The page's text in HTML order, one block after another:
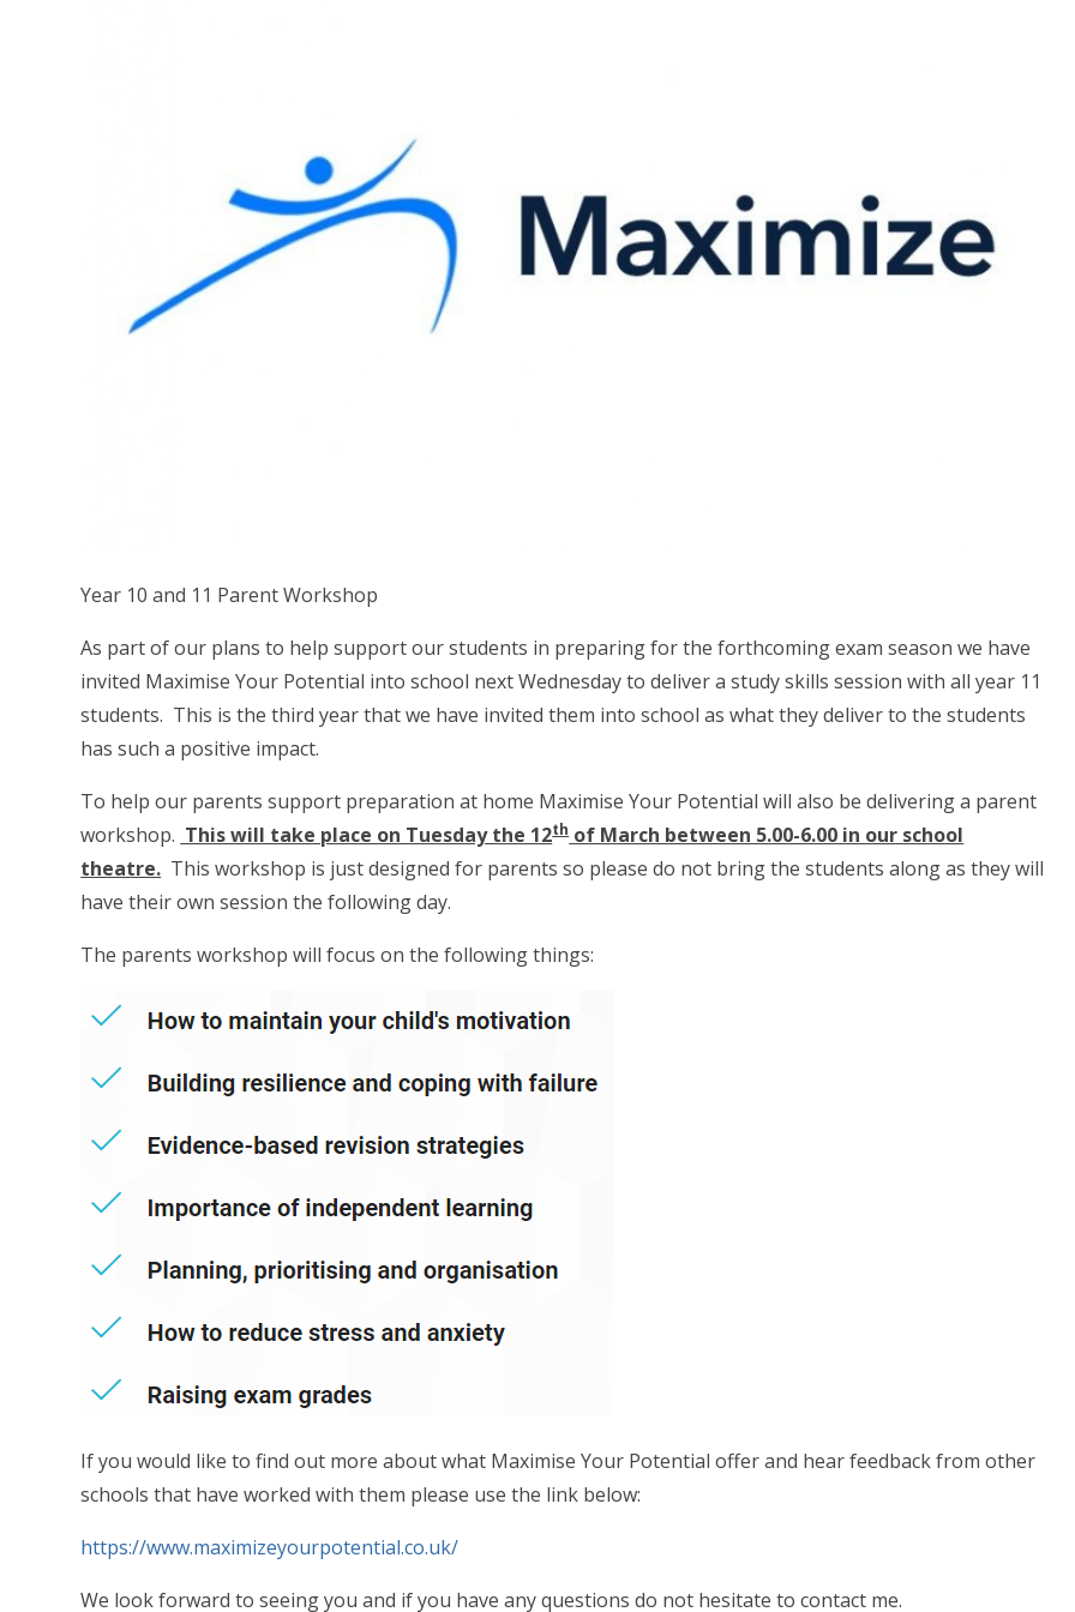
Year 10 and 11 Parent Workshop
As part of our plans to help support our students in preparing for the forthcoming exam season we have
invited Maximise Your Potential into school next Wednesday to deliver a study skills session with all year 11
students. This is the third year that we have invited them into school as what they deliver to the students
has such a positive impact.
To help our parents support preparation at home Maximise Your Potential will also be delivering a parent
workshop. This will take place on Tuesday the 12thof March between 5.00-6.00 in our school
theatre. This workshop is just designed for parents so please do not bring the students along as they will
have their own session the following day.
The parents workshop will focus on the following things:
If you would like to find out more about what Maximise Your Potential offer and hear feedback from other
schools that have worked with them please use the link below:
https://www.maximizeyourpotential.co.uk/
We look forward to seeing you and if you have any questions do not hesitate to contact me.